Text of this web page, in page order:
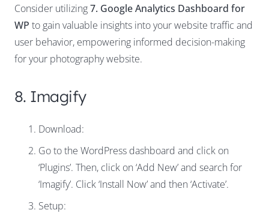
Consider utilizing7. Google Analytics Dashboard for
WP to gain valuable insights into your website traffic and
user behavior, empowering informed decision-making
for your photography website.
8. Imagify
Download:
Go to the WordPress dashboard and click on
‘Plugins’. Then, click on ‘Add New’ and search for
‘Imagify’. Click ‘Install Now’ and then ‘Activate’.
Setup: